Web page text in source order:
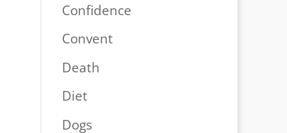
Confidence
Convent
Death
Diet
Dogs